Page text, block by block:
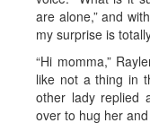
are alone,” and
my surprise is
“Hi momma,”
like not a thing in
other lady replied
over to hug her